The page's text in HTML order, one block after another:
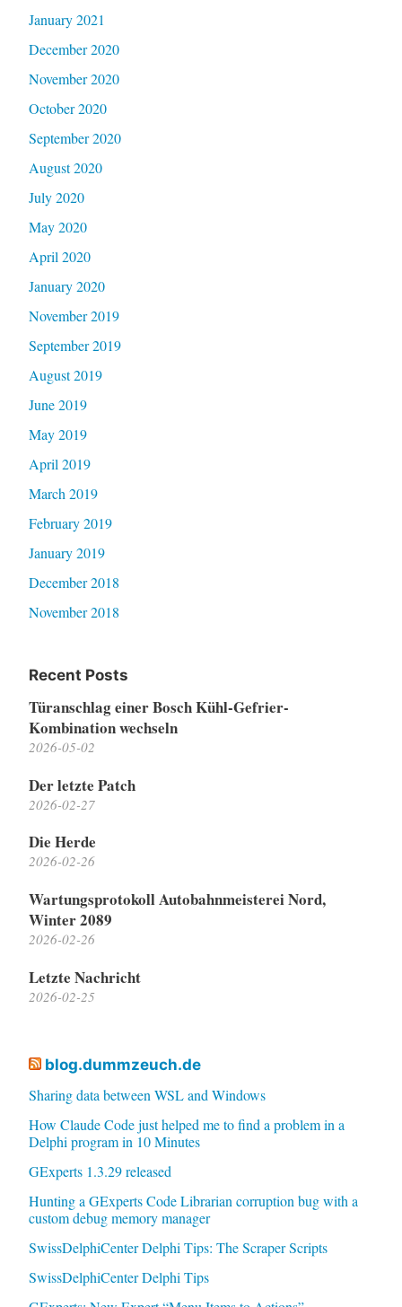
January 2021
December 2020
November 2020
October 2020
September 2020
August 2020
July 2020
May 2020
April 2020
January 2020
November 2019
September 2019
August 2019
June 2019
May 2019
April 2019
March 2019
February 2019
January 2019
December 2018
November 2018
Recent Posts
Türanschlag einer Bosch Kühl-Gefrier-
Kombination wechseln
2026-05-02
Der letzte Patch
2026-02-27
Die Herde
2026-02-26
Wartungsprotokoll Autobahnmeisterei Nord,
Winter 2089
2026-02-26
Letzte Nachricht
2026-02-25
blog.dummzeuch.de
Sharing data between WSL and Windows
How Claude Code just helped me to find a problem in a
Delphi program in 10 Minutes
GExperts 1.3.29 released
Hunting a GExperts Code Librarian corruption bug with a
custom debug memory manager
SwissDelphiCenter Delphi Tips: The Scraper Scripts
SwissDelphiCenter Delphi Tips